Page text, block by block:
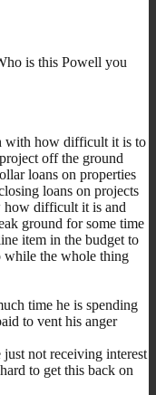
is this Powell you
with how difficult it is to
off the ground
loans on properties
loans on projects
how difficult it is and
ground for some time
item in the budget to
while the whole thing
time he is spending
to vent his anger
not receiving interest
to get this back on